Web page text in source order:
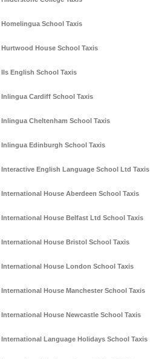
Homelingua School Taxis
Hurtwood House School Taxis
Ils English School Taxis
Inlingua Cardiff School Taxis
Inlingua Cheltenham School Taxis
Inlingua Edinburgh School Taxis
Interactive English Language School Ltd Taxis
International House Aberdeen School Taxis
International House Belfast Ltd School Taxis
International House Bristol School Taxis
International House London School Taxis
International House Manchester School Taxis
International House Newcastle School Taxis
International Language Holidays School Taxis